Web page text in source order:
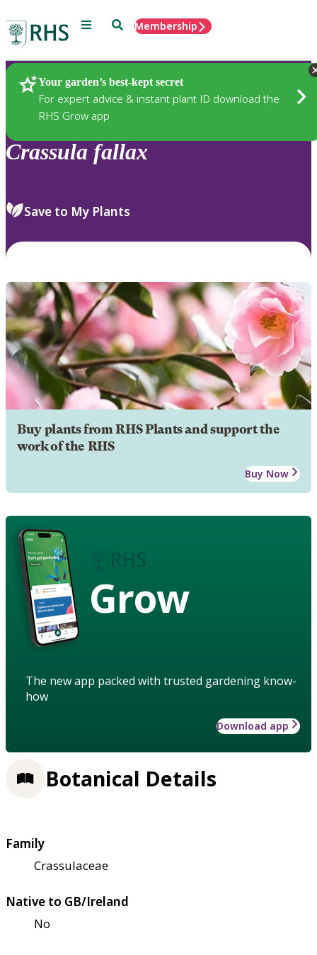
Menu SearchMembership
Your garden’s best-kept secret
For expert advice & instant plant ID download the
RHS Grow app
Plants
Crassula fallax
Save to My Plants
Buy plants from RHS Plants and support the
work of the RHS
Buy Now
Grow
The new app packed with trusted gardening know-
how
Download app
Botanical Details
Family
Crassulaceae
Native to GB/Ireland
No